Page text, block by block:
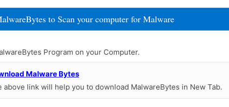
to Scan your computer for Malware
Program on your Computer.
Malware Bytes
above link will help you to download MalwareBytes in New Tab.